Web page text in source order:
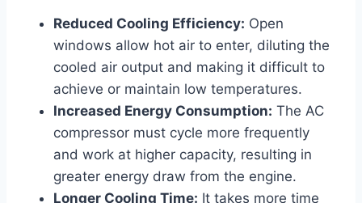
Reduced Cooling Efficiency: Open
windows allow hot air to enter, diluting the
cooled air output and making it difficult to
achieve or maintain low temperatures.
Increased Energy Consumption: The AC
compressor must cycle more frequently
and work at higher capacity, resulting in
greater energy draw from the engine.
Longer Cooling Time: It takes more time